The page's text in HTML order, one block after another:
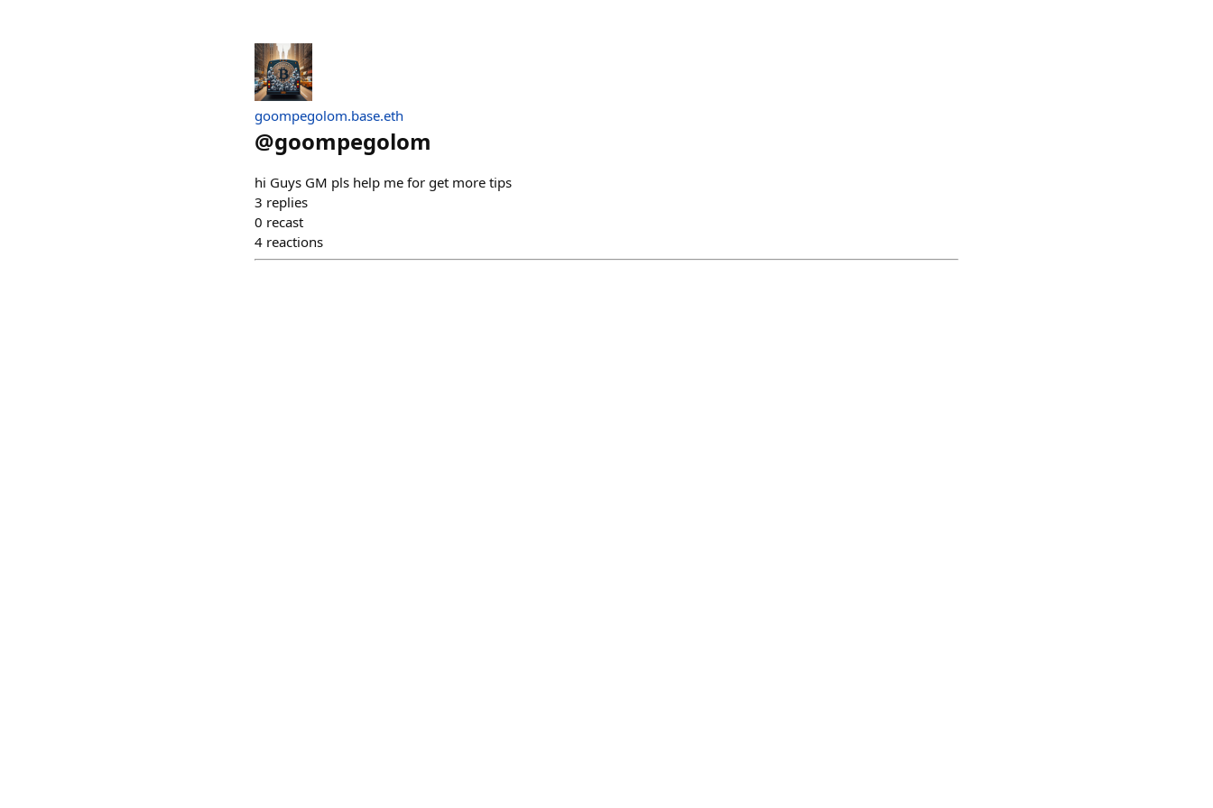
goompegolom.base.eth
@goompegolom
hi Guys GM pls help me for get more tips
3 replies
0 recast
4 reactions